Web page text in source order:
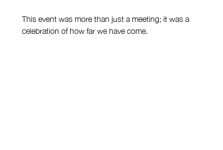
This event was more than just a meeting; it was a
celebration of how far we have come.